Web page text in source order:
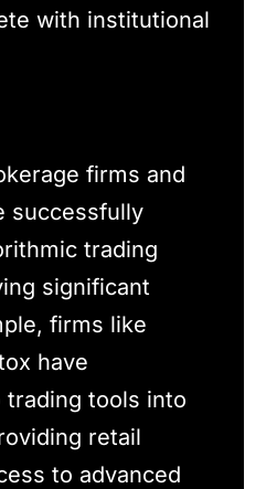
with institutional
firms and
successfully
trading
significant
firms like
have
trading tools into
retail
to advanced